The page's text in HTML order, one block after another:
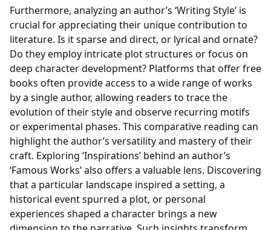
Furthermore, analyzing an author’s ‘Writing Style’ is
crucial for appreciating their unique contribution to
literature. Is it sparse and direct, or lyrical and ornate?
Do they employ intricate plot structures or focus on
deep character development? Platforms that offer free
books often provide access to a wide range of works
by a single author, allowing readers to trace the
evolution of their style and observe recurring motifs
or experimental phases. This comparative reading can
highlight the author’s versatility and mastery of their
craft. Exploring ‘Inspirations’ behind an author’s
‘Famous Works’ also offers a valuable lens. Discovering
that a particular landscape inspired a setting, a
historical event spurred a plot, or personal
experiences shaped a character brings a new